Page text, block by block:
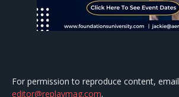
For permission to reproduce content, email
editor@replaymag.com.